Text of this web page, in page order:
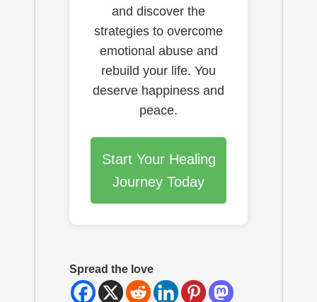
and discover the
strategies to overcome
emotional abuse and
rebuild your life. You
deserve happiness and
peace.
Start Your Healing
Journey Today
Spread the love